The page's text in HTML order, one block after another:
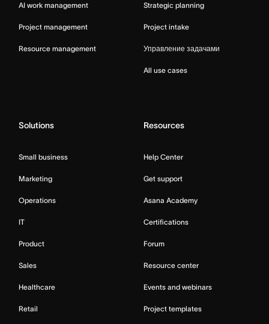
AI work management
Project management
Resource management
Strategic planning
Project intake
Управление задачами
All use cases
Solutions
Small business
Marketing
Operations
IT
Product
Sales
Healthcare
Retail
Resources
Help Center
Get support
Asana Academy
Certifications
Forum
Resource center
Events and webinars
Project templates